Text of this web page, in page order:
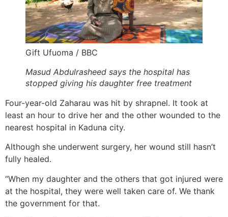
Gift Ufuoma / BBC
Masud Abdulrasheed says the hospital has
stopped giving his daughter free treatment
Four-year-old Zaharau was hit by shrapnel. It took at
least an hour to drive her and the other wounded to the
nearest hospital in Kaduna city.
Although she underwent surgery, her wound still hasn’t
fully healed.
“When my daughter and the others that got injured were
at the hospital, they were well taken care of. We thank
the government for that.